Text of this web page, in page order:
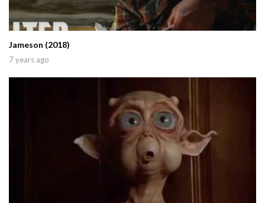
Jameson (2018)
7 years ago